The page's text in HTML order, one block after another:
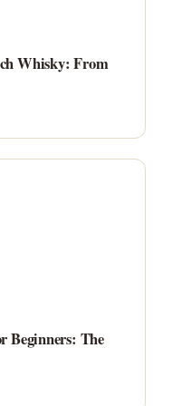
Whisky: From
Beginners: The